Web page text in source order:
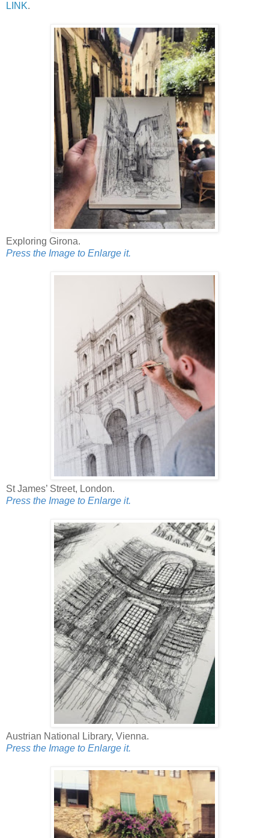
LINK.
Exploring Girona.
Press the Image to Enlarge it.
St James’ Street, London.
Press the Image to Enlarge it.
Austrian National Library, Vienna.
Press the Image to Enlarge it.